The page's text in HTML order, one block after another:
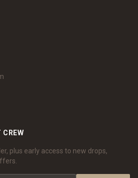
plus early access to new drops,